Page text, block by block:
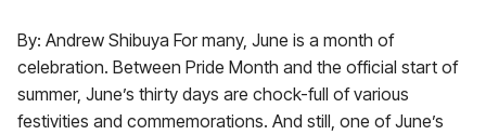
By: Andrew Shibuya For many, June is a month of
celebration. Between Pride Month and the official start of
summer, June’s thirty days are chock-full of various
festivities and commemorations. And still, one of June’s